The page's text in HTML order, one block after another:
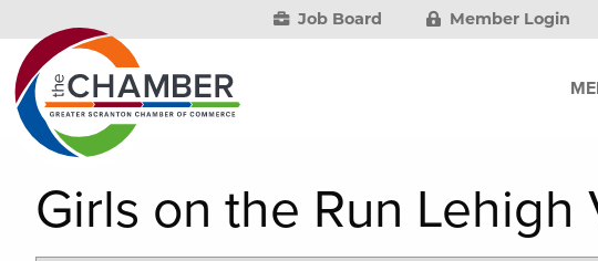
Job Board Member Login
Girls on the Run